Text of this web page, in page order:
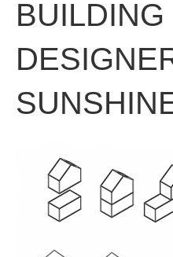
BUILDING